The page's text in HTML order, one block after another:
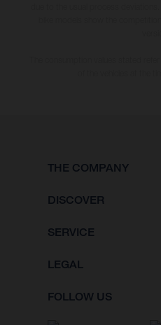
THE COMPANY
DISCOVER
SERVICE
LEGAL
FOLLOW US